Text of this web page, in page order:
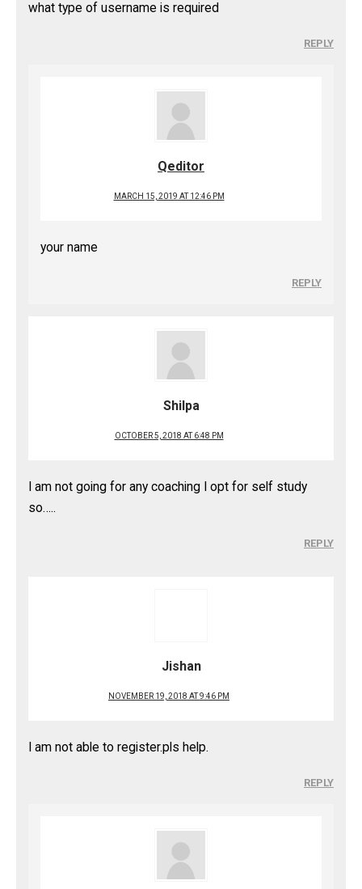
what type of username is required
REPLY
Qeditor
MARCH 15, 2019 AT 12:46 PM
your name
REPLY
Shilpa
OCTOBER 5, 2018 AT 6:48 PM
I am not going for any coaching I opt for self study
so…..
REPLY
Jishan
NOVEMBER 19, 2018 AT 9:46 PM
I am not able to register.pls help.
REPLY